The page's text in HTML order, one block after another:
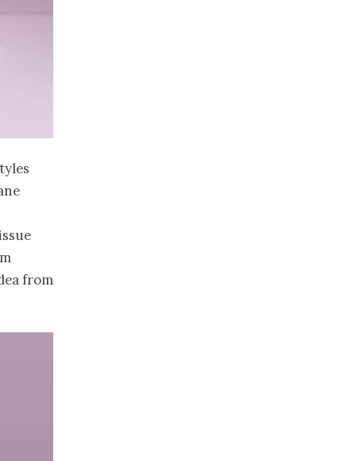
from